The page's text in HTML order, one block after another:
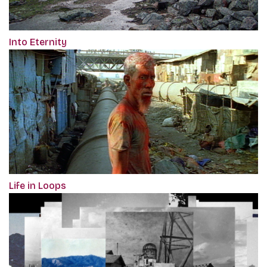
Into Eternity
Life in Loops